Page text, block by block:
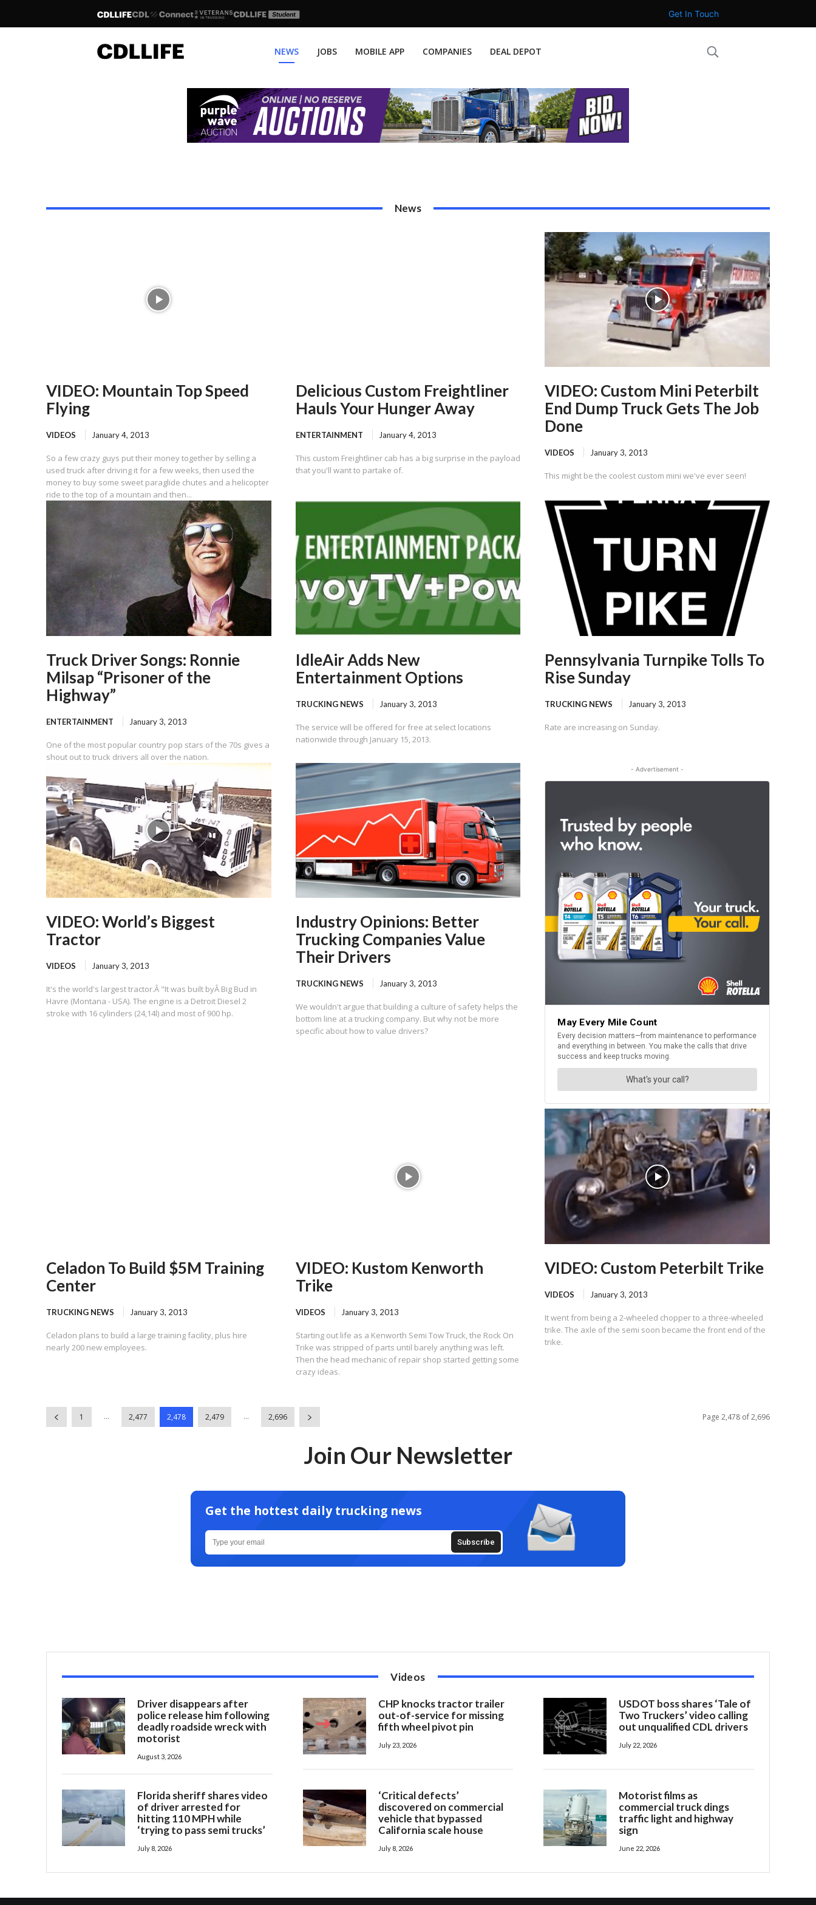
Get In Touch
NEWS JOBS MOBILE APP COMPANIES DEAL DEPOT
News
VIDEO: Mountain Top Speed
Flying
VIDEOS January 4, 2013
So a few crazy guys put their money together by selling a
used truck after driving it for a few weeks, then used the
money to buy some sweet paraglide chutes and a helicopter
ride to the top of a mountain and then...
Delicious Custom Freightliner
Hauls Your Hunger Away
ENTERTAINMENT January 4, 2013
This custom Freightliner cab has a big surprise in the payload
that you'll want to partake of.
VIDEO: Custom Mini Peterbilt
End Dump Truck Gets The Job
Done
VIDEOS January 3, 2013
This might be the coolest custom mini we've ever seen!
Truck Driver Songs: Ronnie
Milsap “Prisoner of the
Highway”
ENTERTAINMENT January 3, 2013
One of the most popular country pop stars of the 70s gives a
shout out to truck drivers all over the nation.
IdleAir Adds New
Entertainment Options
TRUCKING NEWS January 3, 2013
The service will be offered for free at select locations
nationwide through January 15, 2013.
Pennsylvania Turnpike Tolls To
Rise Sunday
TRUCKING NEWS January 3, 2013
Rate are increasing on Sunday.
VIDEO: World’s Biggest
Tractor
VIDEOS January 3, 2013
It's the world's largest tractor.Â "It was built byÂ Big Bud in
Havre (Montana - USA). The engine is a Detroit Diesel 2
stroke with 16 cylinders (24,14l) and most of 900 hp.
Industry Opinions: Better
Trucking Companies Value
Their Drivers
TRUCKING NEWS January 3, 2013
We wouldn't argue that building a culture of safety helps the
bottom line at a trucking company. But why not be more
specific about how to value drivers?
- Advertisement -
Celadon To Build $5M Training
Center
TRUCKING NEWS January 3, 2013
Celadon plans to build a large training facility, plus hire
nearly 200 new employees.
VIDEO: Kustom Kenworth
Trike
VIDEOS January 3, 2013
Starting out life as a Kenworth Semi Tow Truck, the Rock On
Trike was stripped of parts until barely anything was left.
Then the head mechanic of repair shop started getting some
crazy ideas.
VIDEO: Custom Peterbilt Trike
VIDEOS January 3, 2013
It went from being a 2-wheeled chopper to a three-wheeled
trike. The axle of the semi soon became the front end of the
trike.
1 ... 2,477 2,478 2,479 ... 2,696 Page 2,478 of 2,696
Join Our Newsletter
Get the hottest daily trucking news
Videos
Driver disappears after
police release him following
deadly roadside wreck with
motorist
August 3, 2026
CHP knocks tractor trailer
out-of-service for missing
fifth wheel pivot pin
July 23, 2026
USDOT boss shares ‘Tale of
Two Truckers’ video calling
out unqualified CDL drivers
July 22, 2026
Florida sheriff shares video
of driver arrested for
hitting 110 MPH while
‘trying to pass semi trucks’
July 8, 2026
‘Critical defects’
discovered on commercial
vehicle that bypassed
California scale house
July 8, 2026
Motorist films as
commercial truck dings
traffic light and highway
sign
June 22, 2026